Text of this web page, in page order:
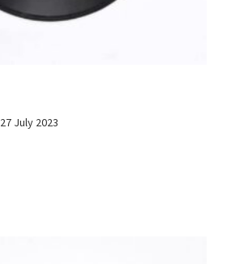
27 July 2023